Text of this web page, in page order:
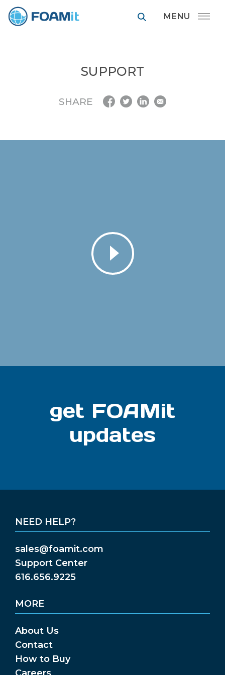
SUPPORT
SHARE
get FOAMit
updates
NEED HELP?
sales@foamit.com
Support Center
616.656.9225
MORE
About Us
Contact
How to Buy